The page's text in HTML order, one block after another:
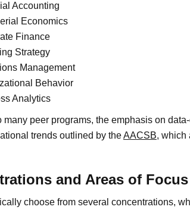
Accounting
Economics
Finance
Strategy
Management
Behavior
Analytics
many peer programs, the emphasis on
trends outlined by theAACSB, which
and Areas of Focus
choose from several concentrations,